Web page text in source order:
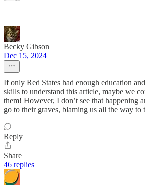
Becky Gibson
Dec 15, 2024
If only Red States had enough education
skills to understand this article, maybe we
them! However, I don’t see that happening
go to their graves, blaming us all the way to
Reply
Share
46 replies